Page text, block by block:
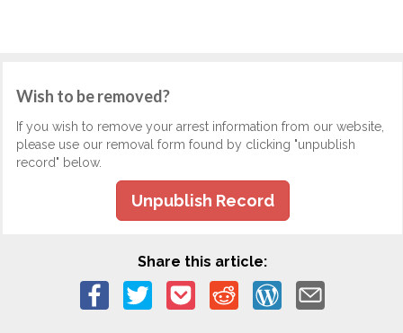
Wish to be removed?
If you wish to remove your arrest information from our website,
please use our removal form found by clicking "unpublish
record" below.
Unpublish Record
Share this article: